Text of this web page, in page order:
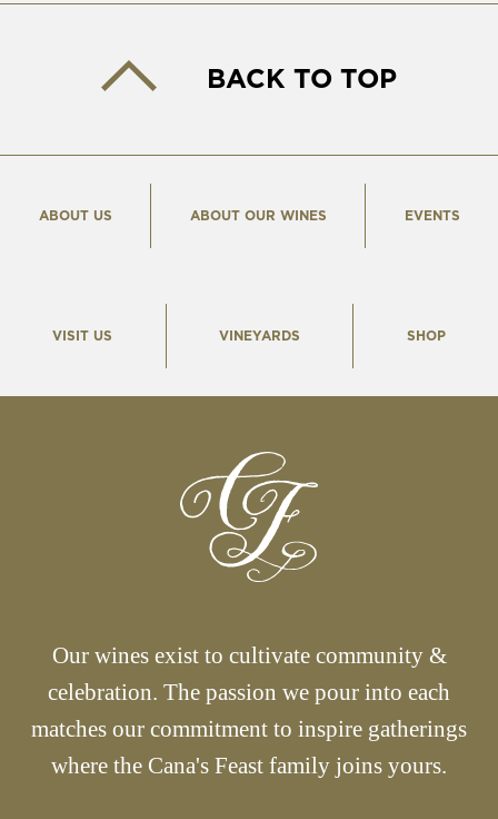
BACK TO TOP
ABOUT US ABOUT OUR WINES EVENTS
VISIT US VINEYARDS SHOP
Our wines exist to cultivate community &
celebration. The passion we pour into each
matches our commitment to inspire gatherings
where the Cana's Feast family joins yours.